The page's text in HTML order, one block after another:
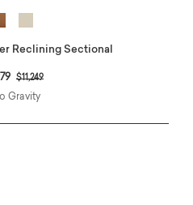
Reclining Sectional
Price reduced from
$11,249to
Gravity